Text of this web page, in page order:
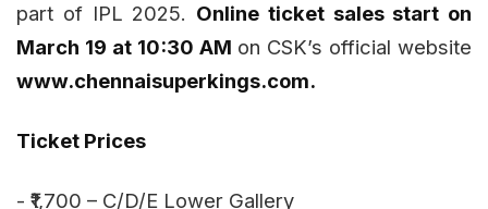
part of IPL 2025. Online ticket sales start on
March 19 at 10:30 AM on CSK’s official website
www.chennaisuperkings.com.
Ticket Prices
- ₹1,700 – C/D/E Lower Gallery